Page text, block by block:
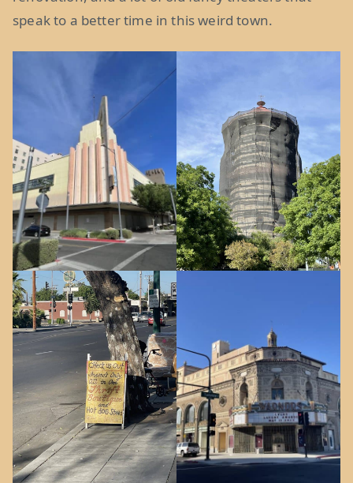
speak to a better time in this weird town.